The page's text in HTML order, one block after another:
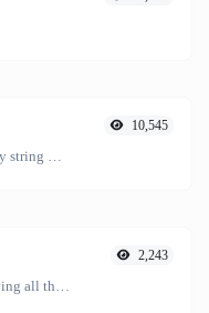
Generate a SHA-1 hash for any string input.
10,545
Minify your HTML by removing all the unnecessary characters.
2,243